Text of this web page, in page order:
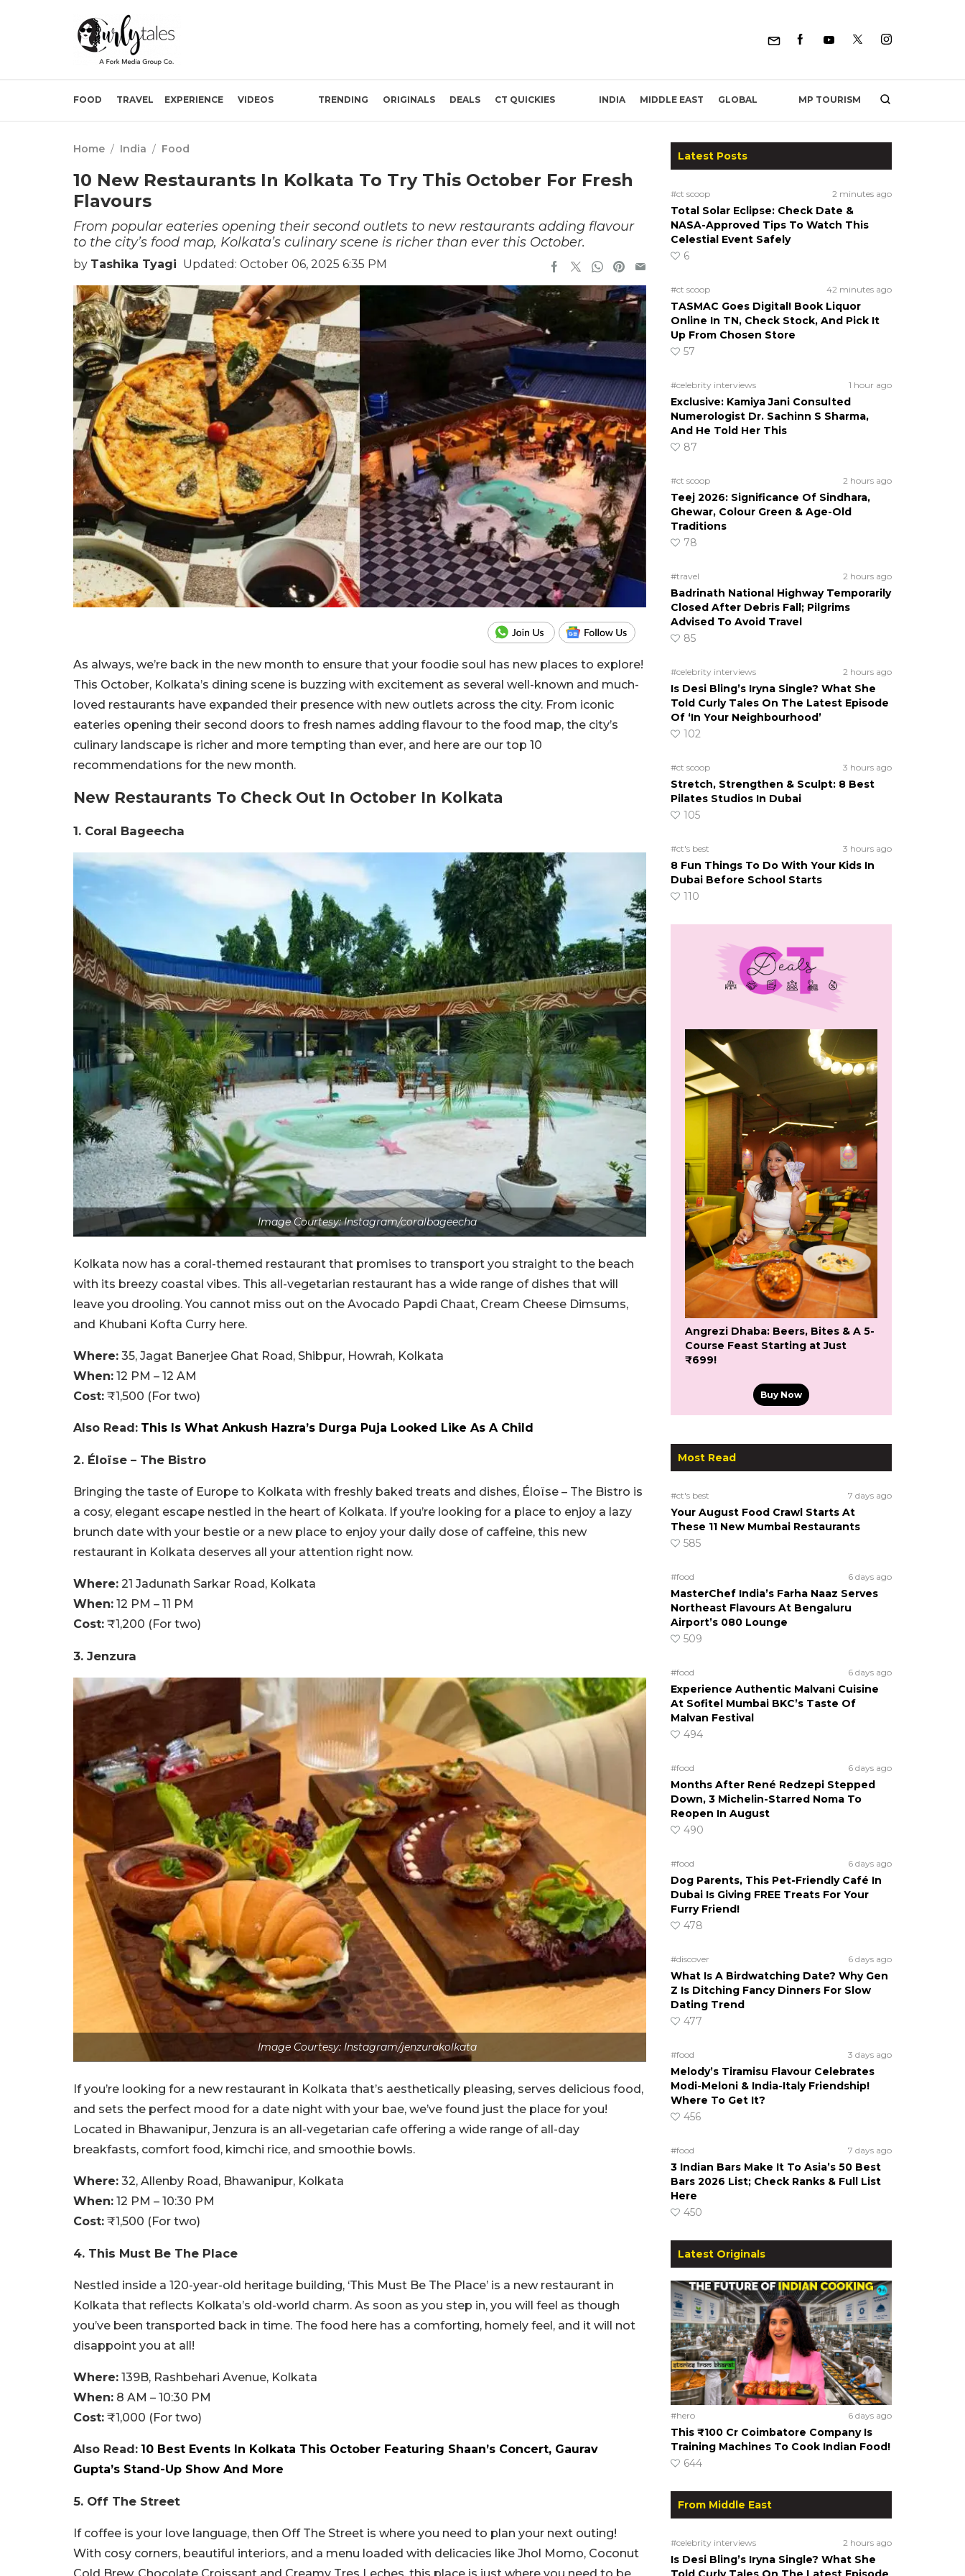
FOOD TRAVEL EXPERIENCE VIDEOS TRENDING ORIGINALS DEALS CT QUICKIES INDIA MIDDLE EAST GLOBAL MP TOURISM
Home / India / Food
10 New Restaurants In Kolkata To Try This October For Fresh
Flavours
From popular eateries opening their second outlets to new restaurants adding flavour
to the city’s food map, Kolkata’s culinary scene is richer than ever this October.
by Tashika Tyagi Updated: October 06, 2025 6:35 PM
As always, we’re back in the new month to ensure that your foodie soul has new places to explore!
This October, Kolkata’s dining scene is buzzing with excitement as several well-known and much-
loved restaurants have expanded their presence with new outlets across the city. From iconic
eateries opening their second doors to fresh names adding flavour to the food map, the city’s
culinary landscape is richer and more tempting than ever, and here are our top 10
recommendations for the new month.
New Restaurants To Check Out In October In Kolkata
1. Coral Bageecha
Image Courtesy: Instagram/coralbageecha
Kolkata now has a coral-themed restaurant that promises to transport you straight to the beach
with its breezy coastal vibes. This all-vegetarian restaurant has a wide range of dishes that will
leave you drooling. You cannot miss out on the Avocado Papdi Chaat, Cream Cheese Dimsums,
and Khubani Kofta Curry here.
Where: 35, Jagat Banerjee Ghat Road, Shibpur, Howrah, Kolkata
When: 12 PM – 12 AM
Cost: ₹1,500 (For two)
Also Read: This Is What Ankush Hazra’s Durga Puja Looked Like As A Child
2. Éloïse – The Bistro
Bringing the taste of Europe to Kolkata with freshly baked treats and dishes, Éloïse – The Bistro is
a cosy, elegant escape nestled in the heart of Kolkata. If you’re looking for a place to enjoy a lazy
brunch date with your bestie or a new place to enjoy your daily dose of caffeine, this new
restaurant in Kolkata deserves all your attention right now.
Where: 21 Jadunath Sarkar Road, Kolkata
When: 12 PM – 11 PM
Cost: ₹1,200 (For two)
3. Jenzura
Image Courtesy: Instagram/jenzurakolkata
If you’re looking for a new restaurant in Kolkata that’s aesthetically pleasing, serves delicious food,
and sets the perfect mood for a date night with your bae, we’ve found just the place for you!
Located in Bhawanipur, Jenzura is an all-vegetarian cafe offering a wide range of all-day
breakfasts, comfort food, kimchi rice, and smoothie bowls.
Where: 32, Allenby Road, Bhawanipur, Kolkata
When: 12 PM – 10:30 PM
Cost: ₹1,500 (For two)
4. This Must Be The Place
Nestled inside a 120-year-old heritage building, ‘This Must Be The Place’ is a new restaurant in
Kolkata that reflects Kolkata’s old-world charm. As soon as you step in, you will feel as though
you’ve been transported back in time. The food here has a comforting, homely feel, and it will not
disappoint you at all!
Where: 139B, Rashbehari Avenue, Kolkata
When: 8 AM – 10:30 PM
Cost: ₹1,000 (For two)
Also Read: 10 Best Events In Kolkata This October Featuring Shaan’s Concert, Gaurav
Gupta’s Stand-Up Show And More
5. Off The Street
If coffee is your love language, then Off The Street is where you need to plan your next outing!
With cosy corners, beautiful interiors, and a menu loaded with delicacies like Jhol Momo, Coconut
Cold Brew, Chocolate Croissant and Creamy Tres Leches, this place is just where you need to be
Latest Posts
#ct scoop 2 minutes ago
Total Solar Eclipse: Check Date &
NASA-Approved Tips To Watch This
Celestial Event Safely
6
#ct scoop 42 minutes ago
TASMAC Goes Digital! Book Liquor
Online In TN, Check Stock, And Pick It
Up From Chosen Store
57
#celebrity interviews 1 hour ago
Exclusive: Kamiya Jani Consulted
Numerologist Dr. Sachinn S Sharma,
And He Told Her This
87
#ct scoop 2 hours ago
Teej 2026: Significance Of Sindhara,
Ghewar, Colour Green & Age-Old
Traditions
78
#travel 2 hours ago
Badrinath National Highway Temporarily
Closed After Debris Fall; Pilgrims
Advised To Avoid Travel
85
#celebrity interviews 2 hours ago
Is Desi Bling’s Iryna Single? What She
Told Curly Tales On The Latest Episode
Of ‘In Your Neighbourhood’
102
#ct scoop 3 hours ago
Stretch, Strengthen & Sculpt: 8 Best
Pilates Studios In Dubai
105
#ct's best 3 hours ago
8 Fun Things To Do With Your Kids In
Dubai Before School Starts
110
Angrezi Dhaba: Beers, Bites & A 5-
Course Feast Starting at Just
₹699!
Buy Now
Most Read
#ct's best 7 days ago
Your August Food Crawl Starts At
These 11 New Mumbai Restaurants
585
#food 6 days ago
MasterChef India’s Farha Naaz Serves
Northeast Flavours At Bengaluru
Airport’s 080 Lounge
509
#food 6 days ago
Experience Authentic Malvani Cuisine
At Sofitel Mumbai BKC’s Taste Of
Malvan Festival
494
#food 6 days ago
Months After René Redzepi Stepped
Down, 3 Michelin-Starred Noma To
Reopen In August
490
#food 6 days ago
Dog Parents, This Pet-Friendly Café In
Dubai Is Giving FREE Treats For Your
Furry Friend!
478
#discover 6 days ago
What Is A Birdwatching Date? Why Gen
Z Is Ditching Fancy Dinners For Slow
Dating Trend
477
#food 3 days ago
Melody’s Tiramisu Flavour Celebrates
Modi-Meloni & India-Italy Friendship!
Where To Get It?
456
#food 7 days ago
3 Indian Bars Make It To Asia’s 50 Best
Bars 2026 List; Check Ranks & Full List
Here
450
Latest Originals
#hero 6 days ago
This ₹100 Cr Coimbatore Company Is
Training Machines To Cook Indian Food!
644
From Middle East
#celebrity interviews 2 hours ago
Is Desi Bling’s Iryna Single? What She